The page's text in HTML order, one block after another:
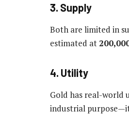
3. Supply
Both are limited in
estimated at
4. Utility
Gold has real-world
industrial